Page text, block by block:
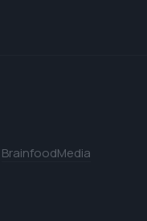
BrainfoodMedia